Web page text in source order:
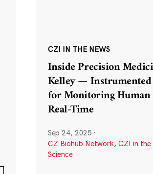
CZI IN THE NEWS
Inside Precision
Kelley — Instrumented
for Monitoring
Real-Time
Sep 24, 2025 ·
CZ Biohub Network, CZI in the
Science